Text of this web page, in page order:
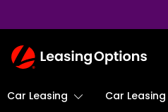
Return
To
Car Leasing Car